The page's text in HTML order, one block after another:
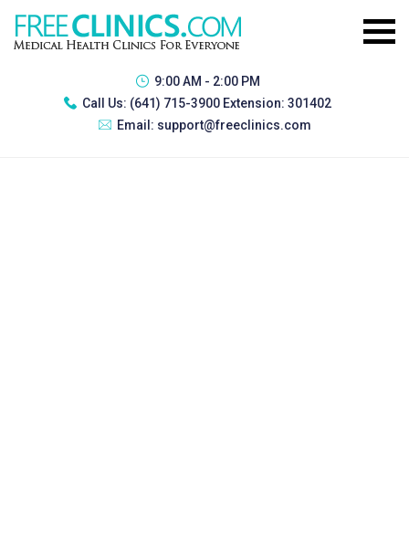
9:00 AM - 2:00 PM
Call Us: (641) 715-3900 Extension: 301402
Email: support@freeclinics.com